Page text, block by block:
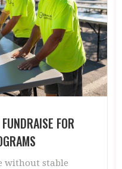
FOR
without stable